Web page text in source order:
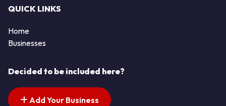
QUICK LINKS
Home
Businesses
Decided to be included here?
Add Your Business